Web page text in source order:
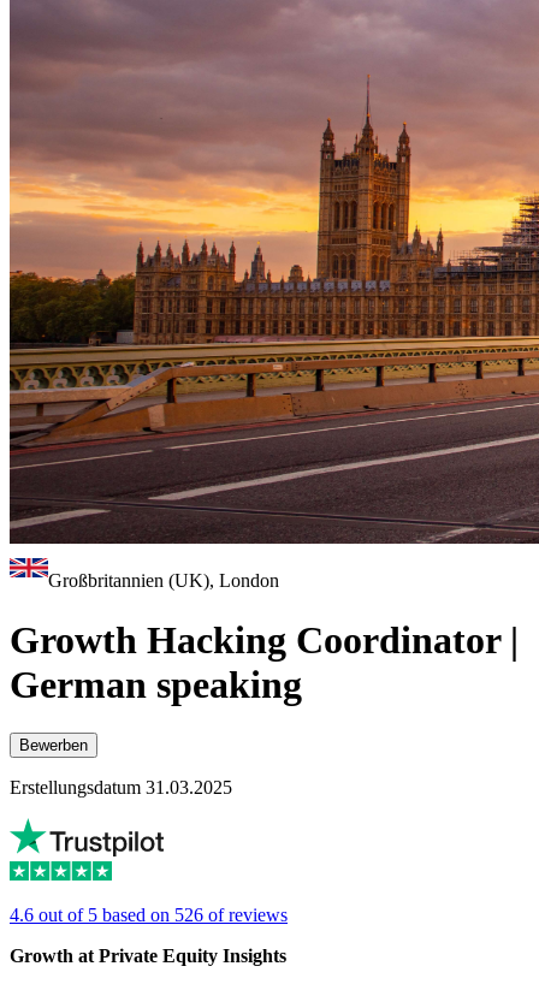
Großbritannien (UK), London
Growth Hacking Coordinator |
German speaking
Bewerben
Erstellungsdatum 31.03.2025
4.6 out of 5 based on 526 of reviews
Growth at Private Equity Insights